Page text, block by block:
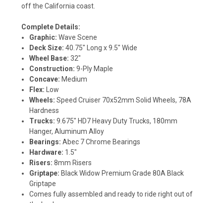
off the California coast.
Complete Details:
Graphic: Wave Scene
Deck Size:40.75" Long x 9.5" Wide
Wheel Base:32"
Construction:9-Ply Maple
Concave: Medium
Flex:
Low
Wheels:Speed Cruiser 70x52mm Solid Wheels, 78A
Hardness
Trucks:9.675" HD7 Heavy Duty Trucks, 180mm
Hanger, Aluminum Alloy
Bearings:Abec 7 Chrome Bearings
Hardware: 1.5"
Risers:8mm Risers
Griptape: Black Widow Premium Grade 80A Black
Griptape
Comes fully assembled and ready to ride right out of